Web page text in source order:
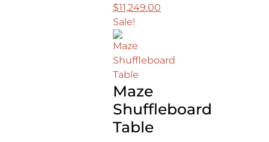
Original
price
was:
$13,499.00.
$11,249.00
Current
price
is:
$11,249.00.
Sale!
Maze
Shuffleboard
Table